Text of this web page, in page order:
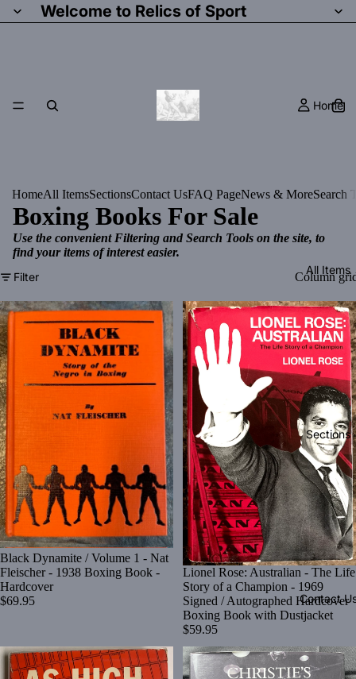
Welcome to Relics of Sport
Home
All Items
Sections
Contact
HomeAll ItemsSectionsContact UsFAQ PageNews & MoreSearch
Boxing Books For Sale
Use the convenient Filtering and Search Tools on the site, to
find your items of interest easier.
Filter
Column
Black Dynamite / Volume 1 - Nat
Fleischer - 1938 Boxing Book -
Hardcover
$69.95
Lionel Rose: Australian - The Life
Story of a Champion - 1969
Signed / Autographed Hardcover
Boxing Book with Dustjacket
$59.95